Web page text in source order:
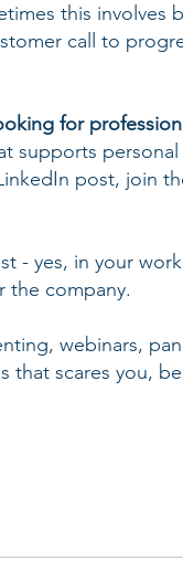
this involves
call to
for
supports
post, join
- yes, in your
the company.
webinars,
scares you,